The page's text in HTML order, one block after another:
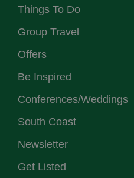
Things To Do
Group Travel
Offers
Be Inspired
Conferences/Weddings
South Coast
Newsletter
Get Listed